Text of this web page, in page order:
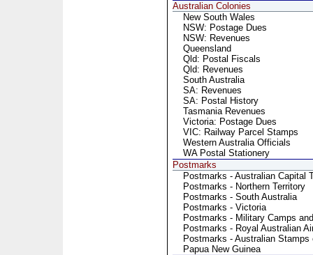
Australian Colonies
New South Wales
NSW: Postage Dues
NSW: Revenues
Queensland
Qld: Postal Fiscals
Qld: Revenues
South Australia
SA: Revenues
SA: Postal History
Tasmania Revenues
Victoria: Postage Dues
VIC: Railway Parcel Stamps
Western Australia Officials
WA Postal Stationery
Postmarks
Postmarks - Australian Capital
Postmarks - Northern Territory
Postmarks - South Australia
Postmarks - Victoria
Postmarks - Military Camps
Postmarks - Royal Australian
Postmarks - Australian Stamps
Papua New Guinea